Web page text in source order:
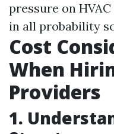
pressure on
in all probability
Cost
When
Providers
1.